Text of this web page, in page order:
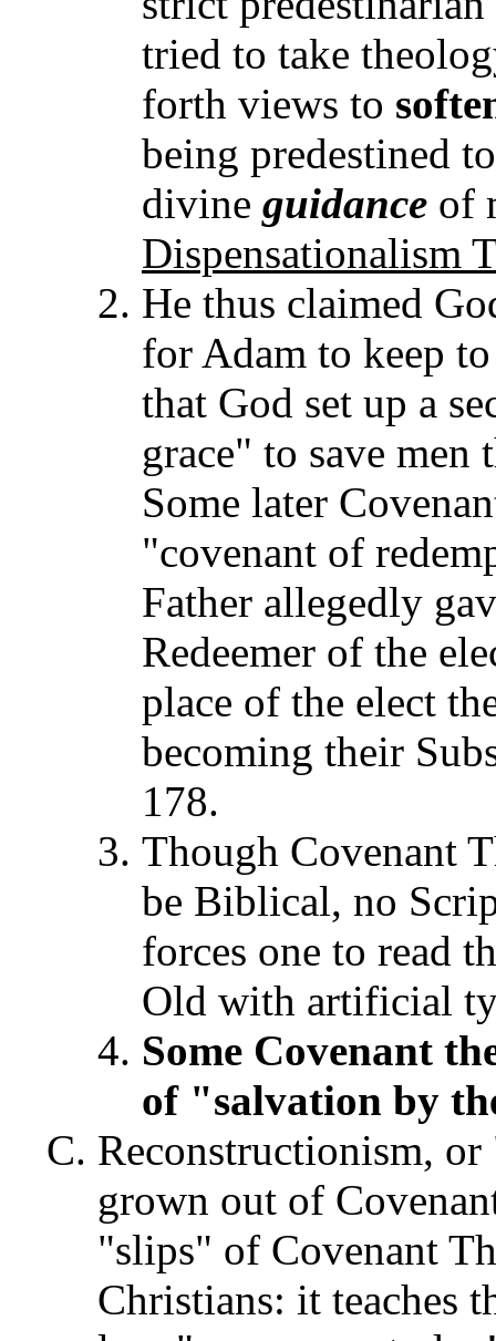
tried to take
forth views to
being predestined
divine guidance of
Dispensationalism
He thus claimed
for Adam to keep
that God set up a
grace" to save
Some later
"covenant of
Father allegedly
Redeemer of the
place of the elect
becoming their
178.
Though Covenant
be Biblical, no
forces one to read
Old with artificial
Some Covenant
of "salvation by
Reconstructionism,
grown out of
"slips" of Covenant
Christians: it teaches